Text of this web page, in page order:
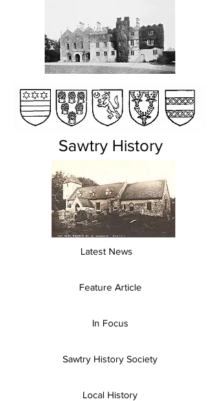
Sawtry History
Latest News
Feature Article
In Focus
Sawtry History Society
Local History